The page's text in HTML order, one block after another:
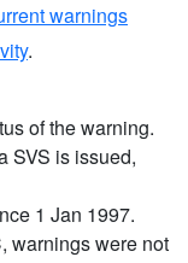
warnings
.
of the warning.
SVS is issued,
1 Jan 1997.
warnings were not